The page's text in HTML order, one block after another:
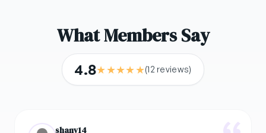
What Members Say
4.8★★★★★(12 reviews)
shany14